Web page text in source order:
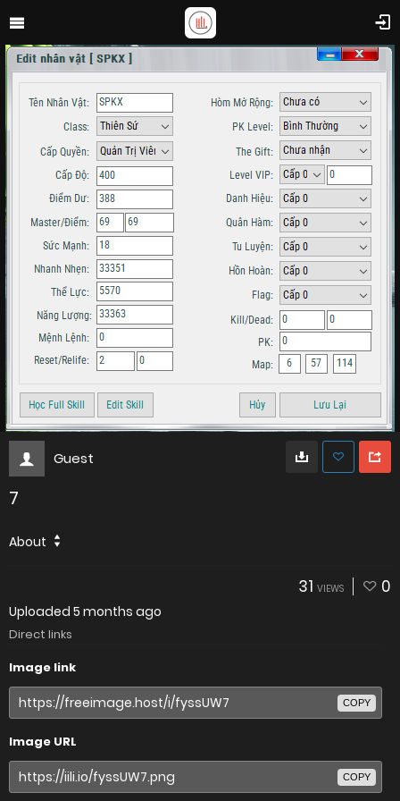
Guest
7
About
31 VIEWS 0
Uploaded 5 months ago
Direct links
Image link
COPY
Image URL
COPY